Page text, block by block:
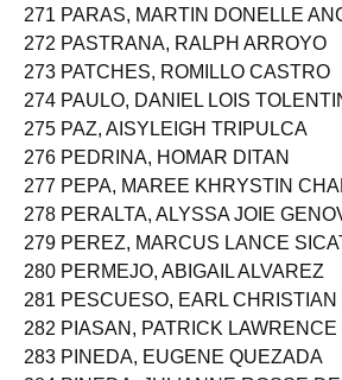
271 PARAS, MARTIN DONELLE
272 PASTRANA, RALPH ARROYO
273 PATCHES, ROMILLO CASTRO
274 PAULO, DANIEL LOIS
275 PAZ, AISYLEIGH TRIPULCA
276 PEDRINA, HOMAR DITAN
277 PEPA, MAREE KHRYSTIN
278 PERALTA, ALYSSA JOIE
279 PEREZ, MARCUS LANCE
280 PERMEJO, ABIGAIL ALVAREZ
281 PESCUESO, EARL CHRISTIAN
282 PIASAN, PATRICK
283 PINEDA, EUGENE QUEZADA